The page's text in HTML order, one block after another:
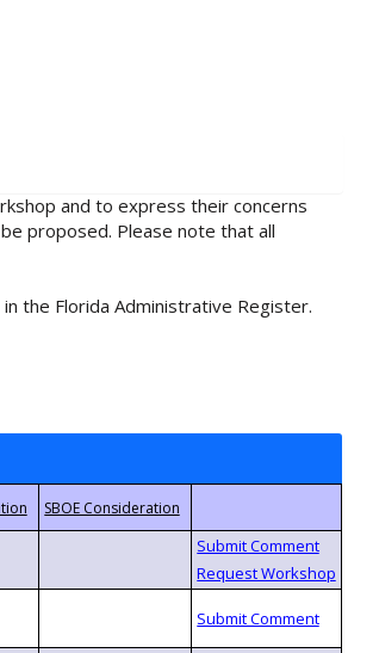
and to express their concerns
proposed. Please note that all
the Florida Administrative Register.